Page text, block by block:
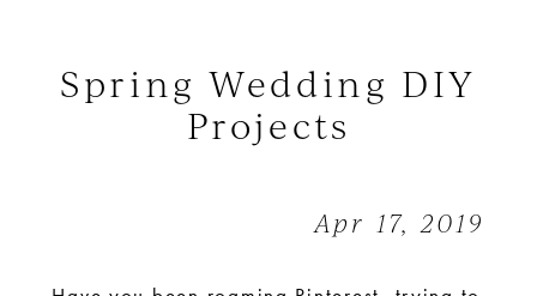
Wedding
DIY
Spring Wedding DIY
Projects
Apr 17, 2019